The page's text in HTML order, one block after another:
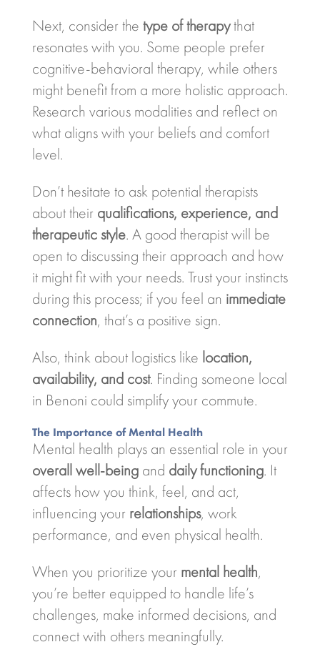
Next, consider the type of therapythat
resonates with you. Some people prefer
cognitive-behavioral therapy, while others
might benefit from a more holistic approach.
Research various modalities and reflect on
what aligns with your beliefs and comfort
level.
Don’t hesitate to ask potential therapists
about their qualifications, experience, and
therapeutic style. A good therapist will be
open to discussing their approach and how
it might fit with your needs. Trust your instincts
during this process; if you feel an immediate
connection, that’s a positive sign.
Also, think about logistics like location,
availability, and cost. Finding someone local
in Benoni could simplify your commute.
The Importance of Mental Health
Mental health plays an essential role in your
overall well-beingand daily functioning. It
affects how you think, feel, and act,
influencing your relationships, work
performance, and even physical health.
When you prioritize your mental health,
you’re better equipped to handle life’s
challenges, make informed decisions, and
connect with others meaningfully.